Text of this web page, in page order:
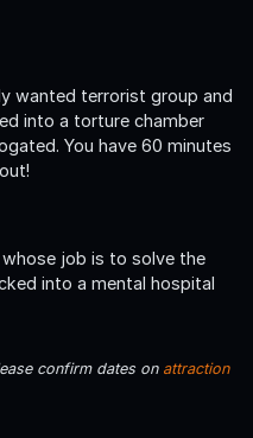
wanted terrorist group and
into a torture chamber
You have 60 minutes
job is to solve the
into a mental hospital
confirm dates on attraction